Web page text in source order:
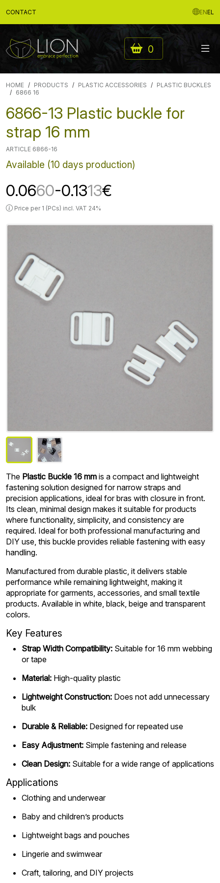
CONTACT ENEL
0
HOME PRODUCTS PLASTIC ACCESSORIES
PLASTIC BUCKLES
6866 16
6866-13 Plastic buckle for
strap 16 mm
ARTICLE 6866-16
Available (10 days production)
0.0660-0.1313€
Price per 1 (PCs) incl. VAT 24%
The Plastic Buckle 16 mm is a compact and lightweight
fastening solution designed for narrow straps and
precision applications, ideal for bras with closure in front.
Its clean, minimal design makes it suitable for products
where functionality, simplicity, and consistency are
required. Ideal for both professional manufacturing and
DIY use, this buckle provides reliable fastening with easy
handling.
Manufactured from durable plastic, it delivers stable
performance while remaining lightweight, making it
appropriate for garments, accessories, and small textile
products. Available in white, black, beige and transparent
colors.
Key Features
Strap Width Compatibility: Suitable for 16 mm webbing
or tape
Material: High-quality plastic
Lightweight Construction: Does not add unnecessary
bulk
Durable & Reliable: Designed for repeated use
Easy Adjustment: Simple fastening and release
Clean Design: Suitable for a wide range of applications
Applications
Clothing and underwear
Baby and children’s products
Lightweight bags and pouches
Lingerie and swimwear
Craft, tailoring, and DIY projects